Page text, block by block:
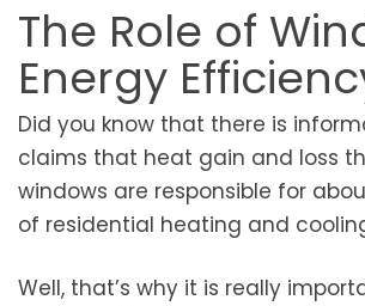
The Role of
Energy
Did you know that there is
claims that heat gain and loss
windows are responsible for
of residential heating and
Well, that’s why it is really